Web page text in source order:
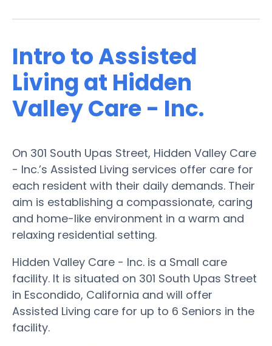
Intro to Assisted
Living at Hidden
Valley Care - Inc.
On 301 South Upas Street, Hidden Valley Care
- Inc.’s Assisted Living services offer care for
each resident with their daily demands. Their
aim is establishing a compassionate, caring
and home-like environment in a warm and
relaxing residential setting.
Hidden Valley Care - Inc. is a Small care
facility. It is situated on 301 South Upas Street
in Escondido, California and will offer
Assisted Living care for up to 6 Seniors in the
facility.